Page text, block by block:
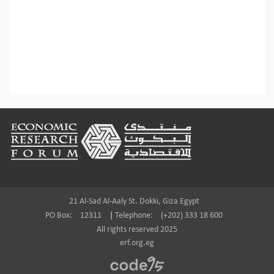
Footer
21 Al-Sad Al-Aaly St. Dokki, Giza Egypt
PO Box:
12311 Telephone:
(+202) 333 18 600
All rights reserved 2025
erf.org.eg